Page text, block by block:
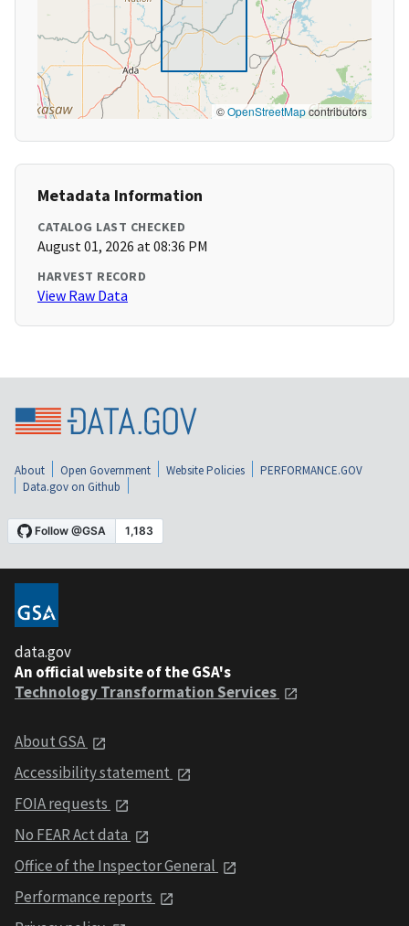
©OpenStreetMapcontributors
Metadata Information
CATALOG LAST CHECKED
August 01, 2026 at 08:36 PM
HARVEST RECORD
View Raw Data
About Open Government Website Policies
PERFORMANCE.GOV
Data.gov on Github
data.gov
An official website of the GSA's
Technology Transformation Services
About GSA
Accessibility statement
FOIA requests
No FEAR Act data
Office of the Inspector General
Performance reports